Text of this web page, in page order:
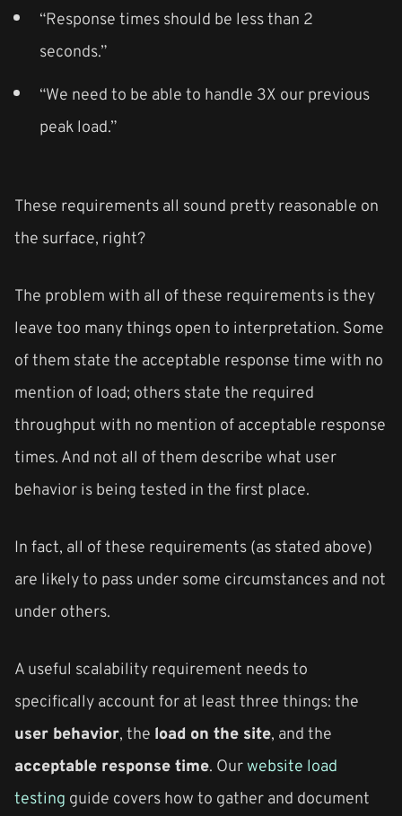
“Response times should be less than 2
seconds.”
“We need to be able to handle 3X our previous
peak load.”
These requirements all sound pretty reasonable on
the surface, right?
The problem with all of these requirements is they
leave too many things open to interpretation. Some
of them state the acceptable response time with no
mention of load; others state the required
throughput with no mention of acceptable response
times. And not all of them describe what user
behavior is being tested in the first place.
In fact, all of these requirements (as stated above)
are likely to pass under some circumstances and not
under others.
A useful scalability requirement needs to
specifically account for at least three things: the
user behavior, the load on the site, and the
acceptable response time. Ourwebsite load
testing guide covers how to gather and document